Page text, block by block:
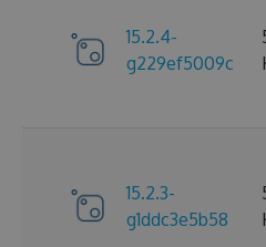
15.2.4-
g229ef5009c
15.2.3-
g1ddc3e5b58